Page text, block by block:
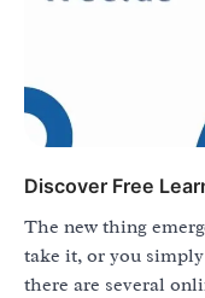
Discover Free
The new thing
take it, or you
there are several